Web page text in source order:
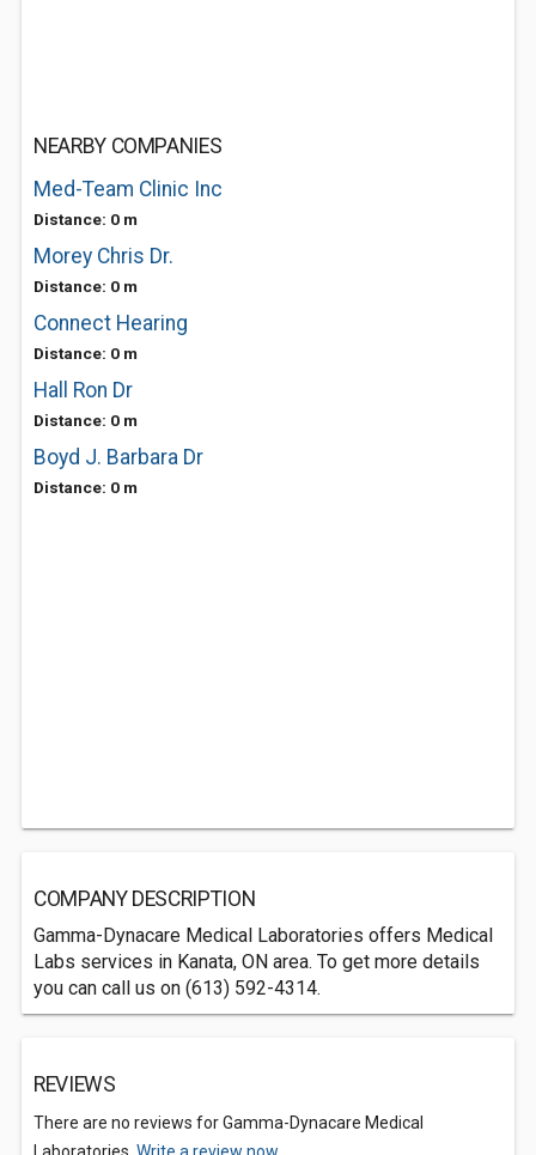
NEARBY COMPANIES
Med-Team Clinic Inc
Distance: 0 m
Morey Chris Dr.
Distance: 0 m
Connect Hearing
Distance: 0 m
Hall Ron Dr
Distance: 0 m
Boyd J. Barbara Dr
Distance: 0 m
COMPANY DESCRIPTION
Gamma-Dynacare Medical Laboratories offers Medical
Labs services in Kanata, ON area. To get more details
you can call us on (613) 592-4314.
REVIEWS
There are no reviews for Gamma-Dynacare Medical